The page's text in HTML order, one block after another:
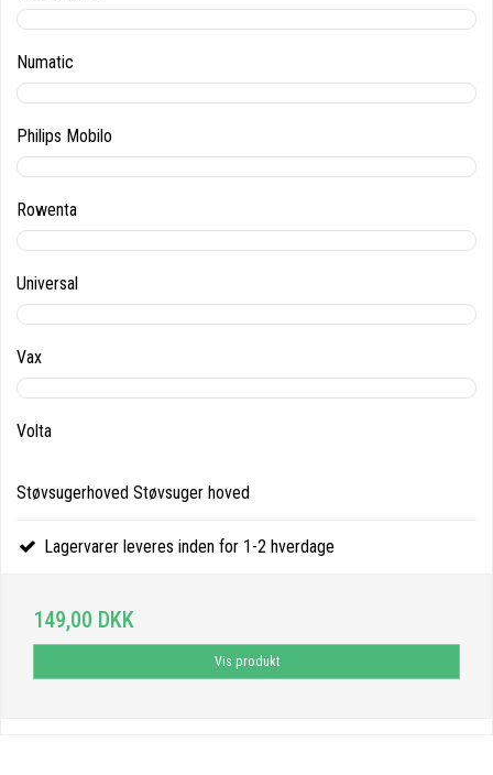
Numatic
Philips Mobilo
Rowenta
Universal
Vax
Volta
Støvsugerhoved Støvsuger hoved
Lagervarer leveres inden for 1-2 hverdage
149,00 DKK
Vis produkt